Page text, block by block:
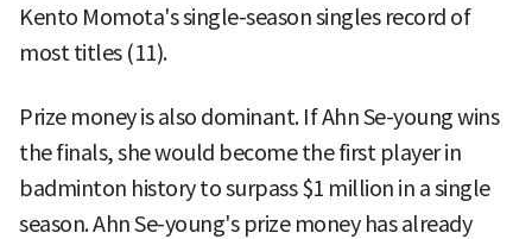
Kento Momota's single-season singles record of
most titles (11).
Prize money is also dominant. If Ahn Se-young wins
the finals, she would become the first player in
badminton history to surpass $1 million in a single
season. Ahn Se-young's prize money has already